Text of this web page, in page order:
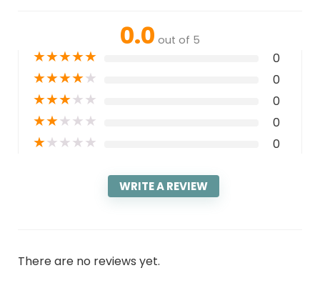
0.0 out of 5
★★★★★ 0
★★★★★ 0
★★★★★ 0
★★★★★ 0
★★★★★ 0
WRITE A REVIEW
There are no reviews yet.